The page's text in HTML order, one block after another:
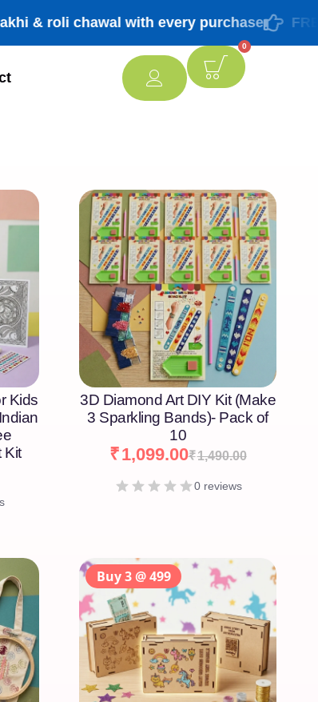
chawal with every purchase FREE
0
Kids
Kit
3D Diamond Art DIY Kit (Make
3 Sparkling Bands)- Pack of
10
₹1,490.00
₹1,099.00
0 reviews
[percentage]
Buy 3 @ 499